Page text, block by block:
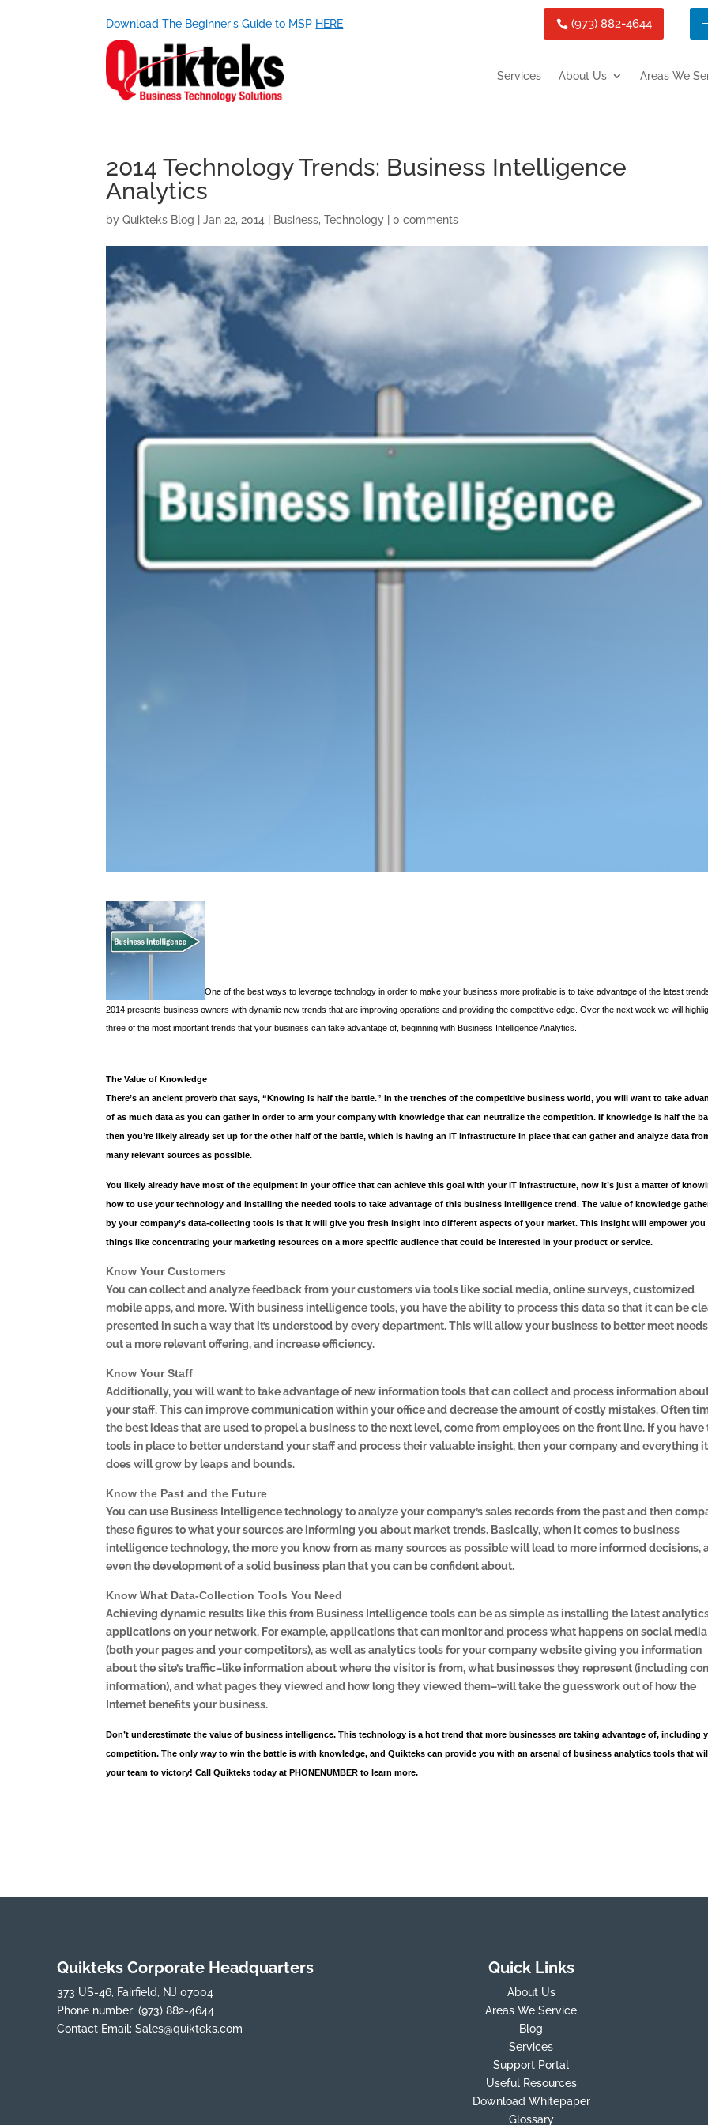
Download The Beginner's Guide to MSP HERE (973) 882-4644
Services About Us Areas We
2014 Technology Trends: Business Intelligence
Analytics
byQuikteks Blog |Jan 22, 2014 Business,Technology |0 comments
One of the best ways to leverage technology in order to make your business more profitable is to take advantage of the latest
2014 presents business owners with dynamic new trends that are improving operations and providing the competitive edge. Over the next week we will
three of the most important trends that your business can take advantage of, beginning with Business Intelligence Analytics.
The Value of Knowledge
There’s an ancient proverb that says, “Knowing is half the battle.” In the trenches of the competitive business world, you will want to take
of as much data as you can gather in order to arm your company with knowledge that can neutralize the competition. If knowledge is half the
then you’re likely already set up for the other half of the battle, which is having an IT infrastructure in place that can gather and analyze data
many relevant sources as possible.
You likely already have most of the equipment in your office that can achieve this goal with your IT infrastructure, now it’s just a matter of
how to use your technology and installing the needed tools to take advantage of this business intelligence trend. The value of knowledge
by your company’s data-collecting tools is that it will give you fresh insight into different aspects of your market. This insight will empower you
things like concentrating your marketing resources on a more specific audience that could be interested in your product or service.
Know Your Customers
You can collect and analyze feedback from your customers via tools like social media, online surveys, customized
mobile apps, and more. With business intelligence tools, you have the ability to process this data so that it can be
presented in such a way that it’s understood by every department. This will allow your business to better meet
out a more relevant offering, and increase efficiency.
Know Your Staff
Additionally, you will want to take advantage of new information tools that can collect and process information
your staff. This can improve communication within your office and decrease the amount of costly mistakes. Often
the best ideas that are used to propel a business to the next level, come from employees on the front line. If you have
tools in place to better understand your staff and process their valuable insight, then your company and everything it
does will grow by leaps and bounds.
Know the Past and the Future
You can use Business Intelligence technology to analyze your company’s sales records from the past and then
these figures to what your sources are informing you about market trends. Basically, when it comes to business
intelligence technology, the more you know from as many sources as possible will lead to more informed decisions,
even the development of a solid business plan that you can be confident about.
Know What Data-Collection Tools You Need
Achieving dynamic results like this from Business Intelligence tools can be as simple as installing the latest
applications on your network. For example, applications that can monitor and process what happens on social media
(both your pages and your competitors), as well as analytics tools for your company website giving you information
about the site’s traffic–like information about where the visitor is from, what businesses they represent (including
information), and what pages they viewed and how long they viewed them–will take the guesswork out of how the
Internet benefits your business.
Don’t underestimate the value of business intelligence. This technology is a hot trend that more businesses are taking advantage of, including
competition. The only way to win the battle is with knowledge, and Quikteks can provide you with an arsenal of business analytics tools that
your team to victory! Call Quikteks today at PHONENUMBER to learn more.
Quikteks Corporate Headquarters
373 US-46, Fairfield, NJ 07004
Phone number: (973) 882-4644
Contact Email: Sales@quikteks.com
Quick Links
About Us
Areas We Service
Blog
Services
Support Portal
Useful Resources
Download Whitepaper
Glossary